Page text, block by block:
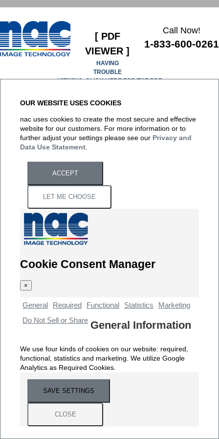
OUR WEBSITE USES COOKIES
nac uses cookies to create the most secure and effective
website for our customers. For more information or to
further adjust your settings please see our Privacy and
Data Use Statement
ACCEPT
LET ME CHOOSE
Cookie Consent Manager
×
General Required Functional Statistics
Marketing
Do Not Sell or Share General Information
We use four kinds of cookies on our website: required,
functional, statistics and marketing. We utilize Google
Analytics as Required Cookies.
SAVE SETTINGS
CLOSE
Call Now!
1-833-600-0261
[ PDF
VIEWER ]
HAVING
TROUBLE
VIEWING, CLICK HERE FOR THE PDF
biggie... you canclick here to download the PDF file.